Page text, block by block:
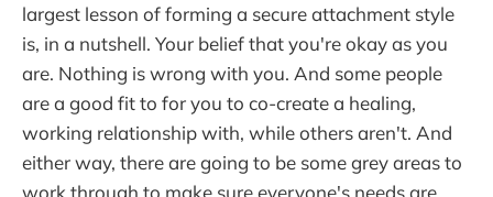
largest lesson of forming a secure attachment style
is, in a nutshell. Your belief that you're okay as you
are. Nothing is wrong with you. And some people
are a good fit to for you to co-create a healing,
working relationship with, while others aren't. And
either way, there are going to be some grey areas to
work through to make sure everyone's needs are